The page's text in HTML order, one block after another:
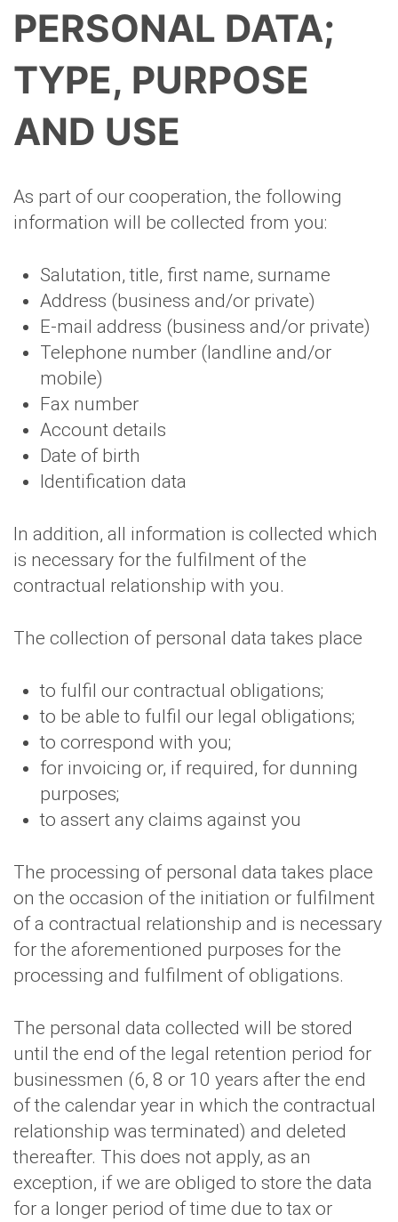
PERSONAL DATA;
TYPE, PURPOSE
AND USE
As part of our cooperation, the following
information will be collected from you:
Salutation, title, first name, surname
Address (business and/or private)
E-mail address (business and/or private)
Telephone number (landline and/or
mobile)
Fax number
Account details
Date of birth
Identification data
In addition, all information is collected which
is necessary for the fulfilment of the
contractual relationship with you.
The collection of personal data takes place
to fulfil our contractual obligations;
to be able to fulfil our legal obligations;
to correspond with you;
for invoicing or, if required, for dunning
purposes;
to assert any claims against you
The processing of personal data takes place
on the occasion of the initiation or fulfilment
of a contractual relationship and is necessary
for the aforementioned purposes for the
processing and fulfilment of obligations.
The personal data collected will be stored
until the end of the legal retention period for
businessmen (6, 8 or 10 years after the end
of the calendar year in which the contractual
relationship was terminated) and deleted
thereafter. This does not apply, as an
exception, if we are obliged to store the data
for a longer period of time due to tax or